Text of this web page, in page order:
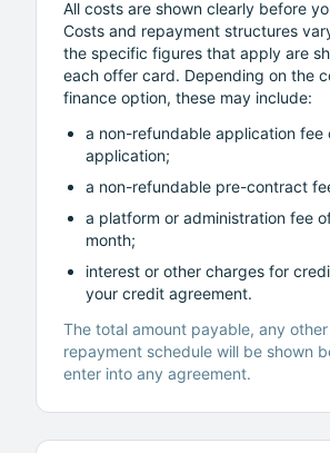
All costs are shown clearly before
Costs and repayment structures
the specific figures that apply are
each offer card. Depending on the
finance option, these may include:
a non-refundable application fee
application;
a non-refundable pre-contract
a platform or administration fee
month;
interest or other charges for
your credit agreement.
The total amount payable, any
repayment schedule will be shown
enter into any agreement.